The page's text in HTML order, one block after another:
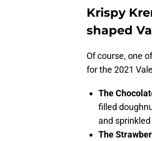
Krispy
shaped
Of course, one
for the 2021
The
filled
and
The